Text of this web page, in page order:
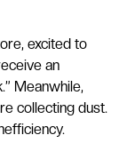
excited to
an
Meanwhile,
collecting dust.